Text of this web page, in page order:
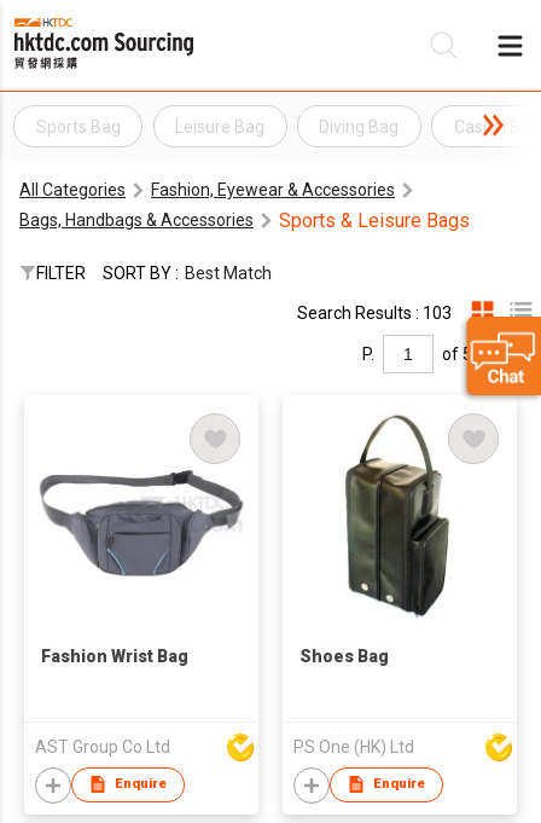
Sports Bag Leisure Bag Diving Bag Casual Bag
All Categories
Fashion, Eyewear & Accessories
Bags, Handbags & Accessories
Sports & Leisure Bags
FILTER SORT BY : Best Match
Search Results : 103
P. of 5
Fashion Wrist Bag
AST Group Co Ltd
Enquire
Shoes Bag
PS One (HK) Ltd
Enquire